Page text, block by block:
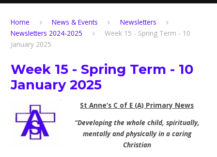
Home News & Events
Newsletters
Newsletters 2024-2025
Week 15 - Spring Term - 10
January 2025
Week 15 - Spring Term - 10
January 2025
St Anne’s C of E (A) Primary News
“Developing the whole child, spiritually,
mentally and physically in a caring
Christian